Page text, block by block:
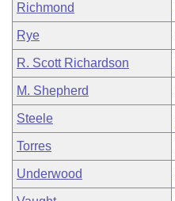
Richmond
Rye
R. Scott Richardson
M. Shepherd
Steele
Torres
Underwood